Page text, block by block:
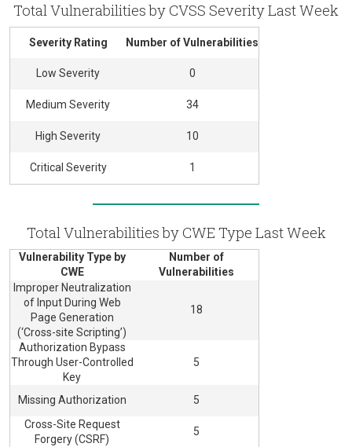
Total Vulnerabilities by CVSS Severity Last Week
Severity Rating Number of Vulnerabilities
Low Severity 0
Medium Severity 34
High Severity 10
Critical Severity 1
Total Vulnerabilities by CWE Type Last Week
Vulnerability Type by
CWE
Number of
Vulnerabilities
Improper Neutralization
of Input During Web
Page Generation
(‘Cross-site Scripting’)
18
Authorization Bypass
Through User-Controlled
Key
5
Missing Authorization
5
Cross-Site Request
Forgery (CSRF)
5